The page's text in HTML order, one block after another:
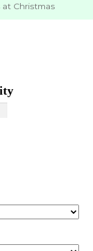
at Christmas